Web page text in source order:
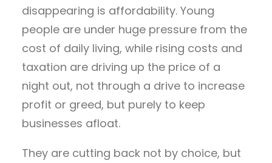
disappearing is affordability. Young
people are under huge pressure from the
cost of daily living, while rising costs and
taxation are driving up the price of a
night out, not through a drive to increase
profit or greed, but purely to keep
businesses afloat.
They are cutting back not by choice, but